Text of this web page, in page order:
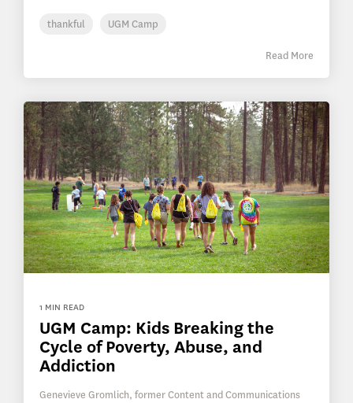
thankful UGM Camp
Read More
1 MIN READ
UGM Camp: Kids Breaking the
Cycle of Poverty, Abuse, and
Addiction
Genevieve Gromlich, former Content and Communications